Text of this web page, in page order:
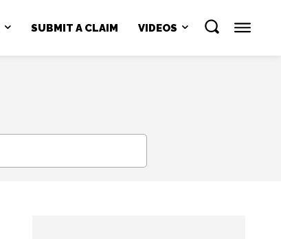
SUBMIT A CLAIM VIDEOS